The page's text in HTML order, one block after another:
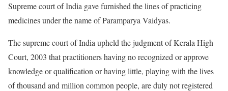
Supreme court of India gave furnished the lines of practicing
medicines under the name of Paramparya Vaidyas.
The supreme court of India upheld the judgment of Kerala High
Court, 2003 that practitioners having no recognized or approve
knowledge or qualification or having little, playing with the lives
of thousand and million common people, are duly not registered